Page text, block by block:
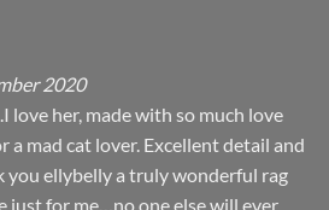
2020
love her, made with so much love
mad cat lover. Excellent detail and
you ellybelly a truly wonderful rag
just for me…no one else will ever